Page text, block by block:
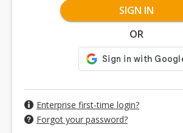
SIGN IN
OR
Enterprise first-time login?
Forgot your password?